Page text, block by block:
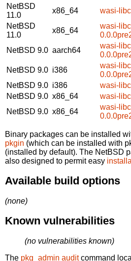
NetBSD
11.0
x86_64
wasi-
NetBSD
11.0
x86_64
wasi-
NetBSD 9.0 aarch64
wasi-
NetBSD 9.0 i386
wasi-
NetBSD 9.0 i386
wasi-
NetBSD 9.0 x86_64
wasi-
NetBSD 9.0 x86_64
wasi-
Binary packages can be installed
pkgin (which can be installed with
(installed by default). The NetBSD
also designed to permit easy
Available build options
(none)
Known vulnerabilities
(no vulnerabilities known)
The pkg_admin auditcommand